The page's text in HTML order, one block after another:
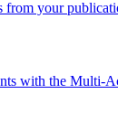
from your
with the Multi-